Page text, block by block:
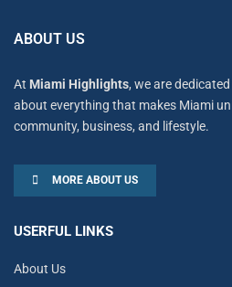
ABOUT US
At Miami Highlights, we are
about everything that makes Miami
community, business, and lifestyle.
MORE ABOUT US
USERFUL LINKS
About Us